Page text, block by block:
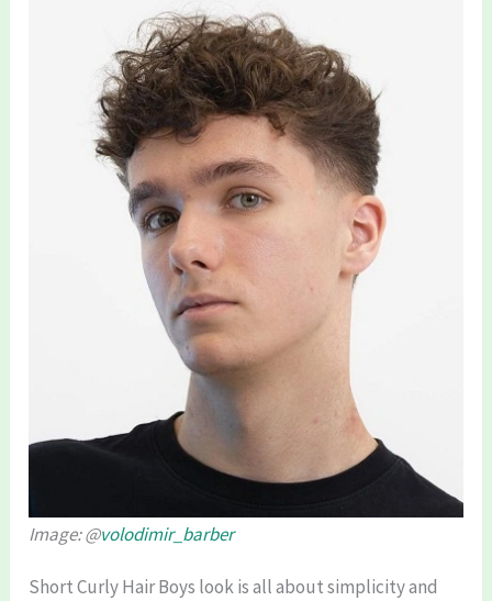
Image: @volodimir_barber
Short Curly Hair Boys look is all about simplicity and